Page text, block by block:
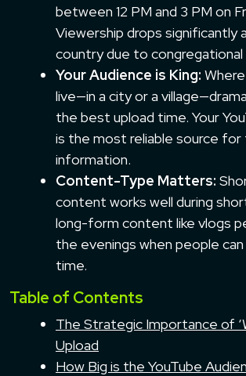
between 12 PM and 3 PM on
Viewership drops significantly
country due to congregational
Your Audience is King:
live—in a city or a
the best upload time. Your
is the most reliable source for
information.
Content-Type Matters:
content works well during
long-form content like vlogs
the evenings when people
time.
Table of Contents
The Strategic Importance of
Upload
How Big is the YouTube